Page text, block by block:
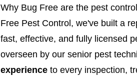
Why Bug Free are the pest
Free Pest Control, we've built a
fast, effective, and fully licensed
overseen by our senior pest
experience to every inspection,